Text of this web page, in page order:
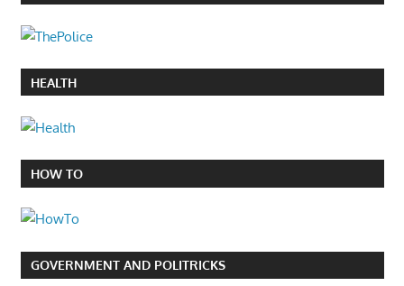
HEALTH
HOW TO
GOVERNMENT AND POLITRICKS